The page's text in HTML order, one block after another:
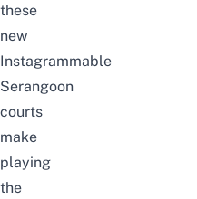
these
new
Instagrammable
Serangoon
courts
make
playing
the